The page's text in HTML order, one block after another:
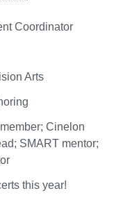
Coordinator
Arts
Cinelon
SMART mentor;
this year!